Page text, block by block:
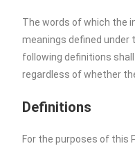
The words of which the
meanings defined under
following definitions
regardless of whether
Definitions
For the purposes of this